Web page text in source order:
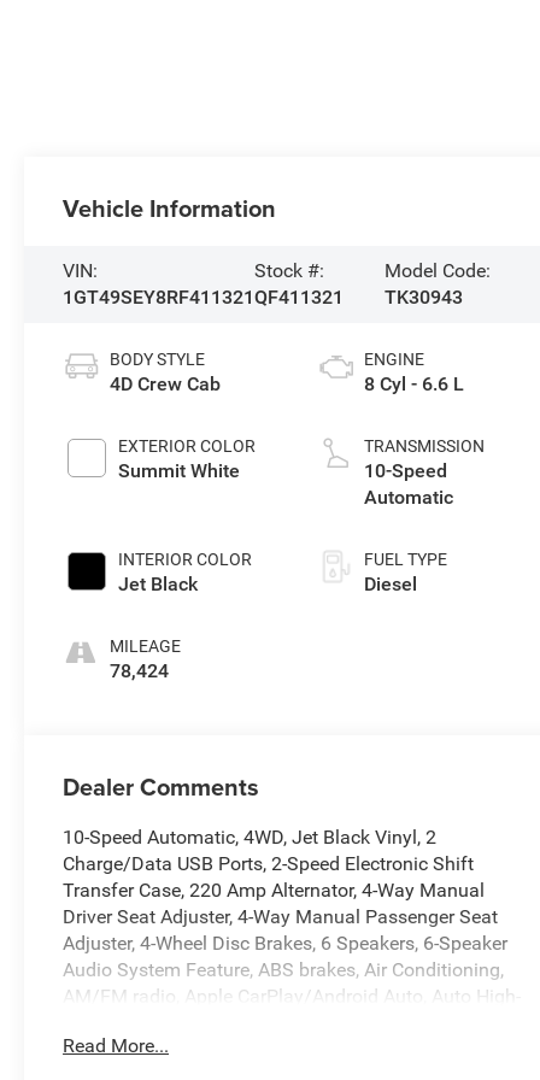
Vehicle Information
VIN:
1GT49SEY8RF411321
Stock #:
QF411321
Model Code:
TK30943
BODY STYLE
4D Crew Cab
EXTERIOR COLOR
Summit White
INTERIOR COLOR
Jet Black
MILEAGE
78,424
ENGINE
8 Cyl - 6.6 L
TRANSMISSION
10-Speed
Automatic
FUEL TYPE
Diesel
Dealer Comments
10-Speed Automatic, 4WD, Jet Black Vinyl, 2
Charge/Data USB Ports, 2-Speed Electronic Shift
Transfer Case, 220 Amp Alternator, 4-Way Manual
Driver Seat Adjuster, 4-Way Manual Passenger Seat
Adjuster, 4-Wheel Disc Brakes, 6 Speakers, 6-Speaker
Audio System Feature, ABS brakes, Air Conditioning,
AM/FM radio, Apple CarPlay/Android Auto, Auto High-
assist, Buckle to Drive, Bumpers: chrome, Chrome Grille
Read More...